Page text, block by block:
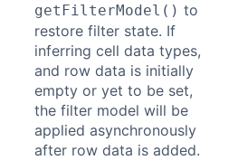
getFilterModel() to
restore filter state. If
inferring cell data types,
and row data is initially
empty or yet to be set,
the filter model will be
applied asynchronously
after row data is added.